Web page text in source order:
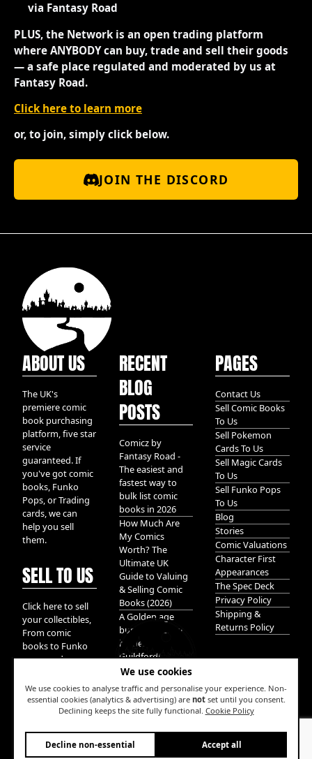
We use cookies
We use cookies to analyse traffic and personalise your experience. Non-
essential cookies (analytics & advertising) are notset until you consent.
Declining keeps the site fully functional. Cookie Policy
Decline non-essential Accept all
via Fantasy Road
PLUS, the Network is an open trading platform
where ANYBODY can buy, trade and sell their goods
— a safe place regulated and moderated by us at
Fantasy Road.
Click here to learn more
or, to join, simply click below.
JOIN THE DISCORD
ABOUT US
The UK's
premiere comic
book purchasing
platform, five star
service
guaranteed. If
you've got comic
books, Funko
Pops, or Trading
cards, we can
help you sell
them.
SELL TO US
Click here to sell
your collectibles,
From comic
books to Funko
pops, and
We take it all.
RECENT
BLOG
POSTS
Comicz by
Fantasy Road -
The easiest and
fastest way to
bulk list comic
books in 2026
How Much Are
My Comics
Worth? The
Ultimate UK
Guide to Valuing
& Selling Comic
Books (2026)
A Golden age
bundle of Glory
hidden in
Guildford!
W
PAGES
Contact Us
Sell Comic Books
To Us
Sell Pokemon
Cards To Us
Sell Magic Cards
To Us
Sell Funko Pops
To Us
Blog
Stories
Comic Valuations
Character First
Appearances
The Spec Deck
Privacy Policy
Shipping &
Returns Policy